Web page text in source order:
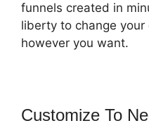
funnels created in
liberty to change
however you want.
Customize To